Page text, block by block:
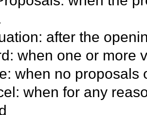
after the
when one or more
when no
when for any